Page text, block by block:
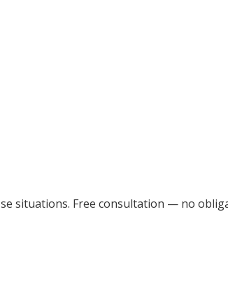
situations. Free consultation — no